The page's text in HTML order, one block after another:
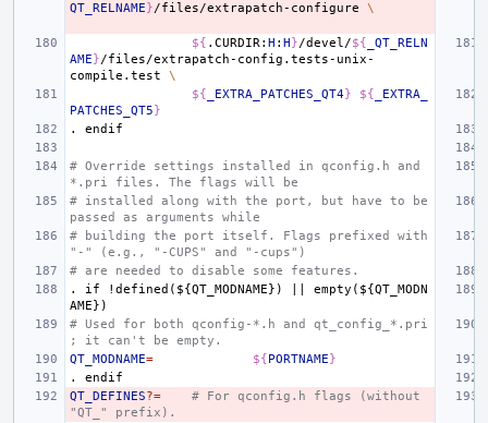
QT_RELNAME}/files/extrapatch-configure \
${ .CURDIR: H : H}/devel/${ _QT_RELN
AME}/files/extrapatch-config.tests-unix-
compile.test
\
${ _EXTRA_PATCHES_QT4} ${ _EXTRA_
PATCHES_QT5}
.
endif
# Override settings installed in qconfig.h and
*.pri files. The flags will be
# installed along with the port, but have to be
passed as arguments while
# building the port itself. Flags prefixed with
"-" (e.g., "-CUPS" and "-cups")
# are needed to disable some features.
.
if !defined(${QT_MODNAME})
empty(${QT_MODN
AME})
# Used for both qconfig-*.h and qt_config_*.pri
; it can't be empty.
QT_MODNAME= ${PORTNAME}
.
endif
QT_DEFINES?=
# For qconfig.h flags (without
"QT_" prefix).